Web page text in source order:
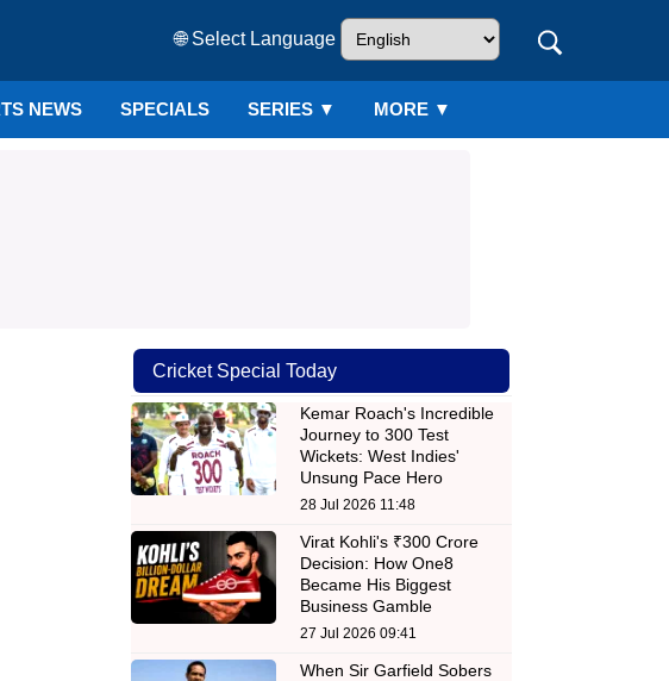
🌐 Select Language
NEWS SPECIALS SERIES ▼ MORE ▼
Cricket Special Today
Kemar Roach's Incredible
Journey to 300 Test
Wickets: West Indies'
Unsung Pace Hero
28 Jul 2026 11:48
Virat Kohli's ₹300 Crore
Decision: How One8
Became His Biggest
Business Gamble
27 Jul 2026 09:41
When Sir Garfield Sobers